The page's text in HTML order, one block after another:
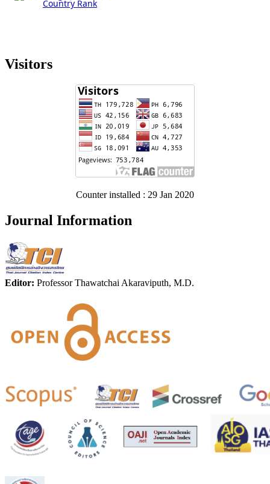
Visitors
Counter installed : 29 Jan 2020
Journal Information
Editor: Professor Thawatchai Akaraviputh, M.D.